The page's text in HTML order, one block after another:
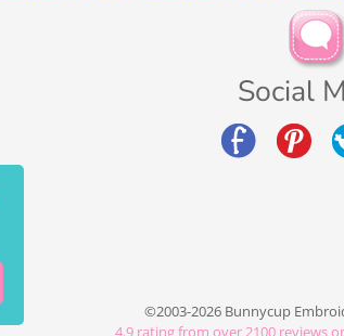
Social
©2003-2026 Bunnycup
4.9 rating from over 2100 reviews